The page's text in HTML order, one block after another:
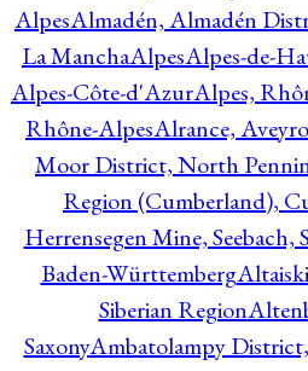
AlpesAlmadén, Almadén
La ManchaAlpesAlpes-de-
Alpes-Côte-d'AzurAlpes,
Rhône-AlpesAlrance,
Moor District, North
Region (Cumberland),
Herrensegen Mine, Seebach,
Baden-Württemberg
Siberian Region
SaxonyAmbatolampy